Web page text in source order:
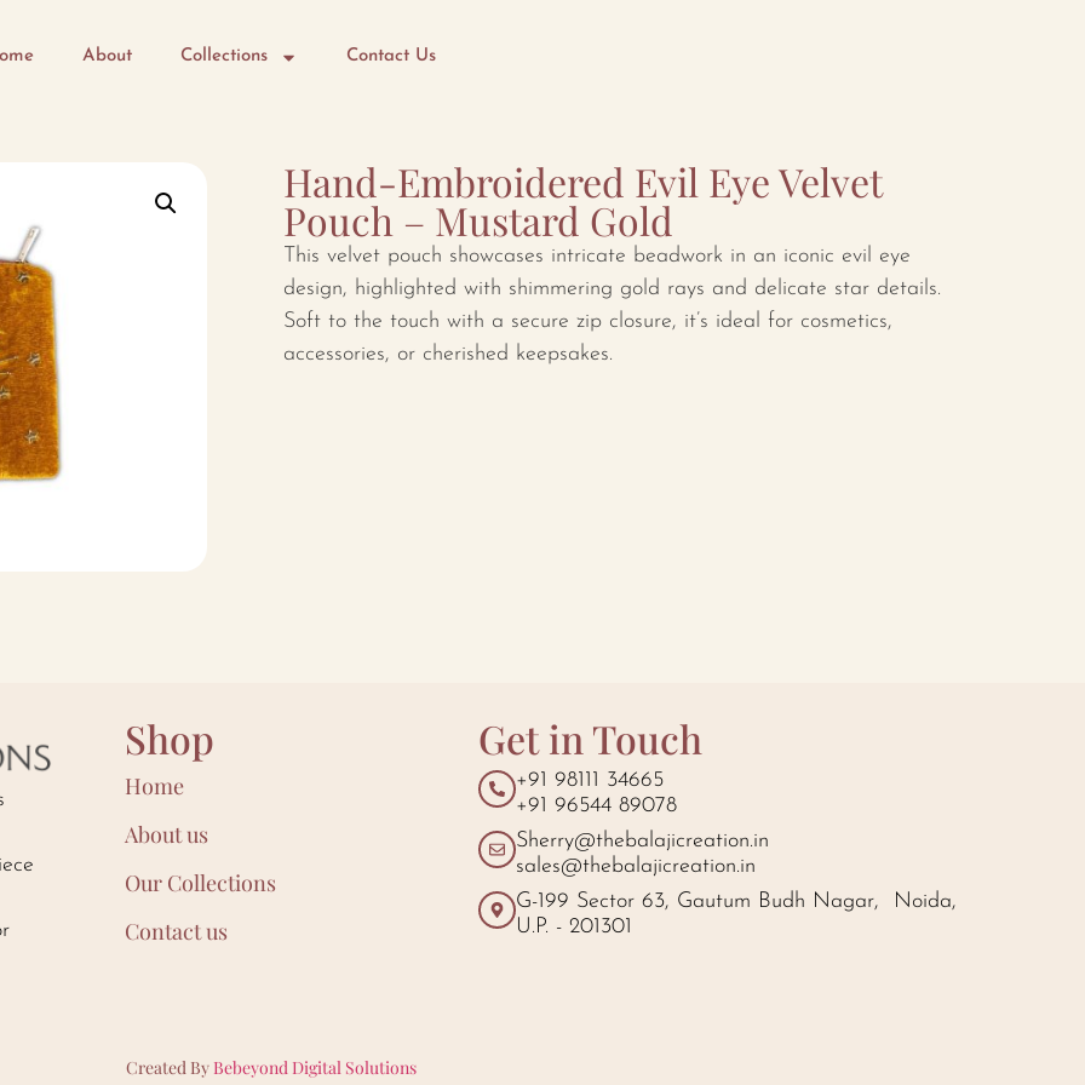
About Collections Contact Us
Hand-Embroidered Evil Eye Velvet
Pouch – Mustard Gold
This velvet pouch showcases intricate beadwork in an iconic evil eye
design, highlighted with shimmering gold rays and delicate star details.
Soft to the touch with a secure zip closure, it’s ideal for cosmetics,
accessories, or cherished keepsakes.
Shop
Home
About us
Our Collections
Contact us
Get in Touch
+91 98111 34665
+91 96544 89078
Sherry@thebalajicreation.in
sales@thebalajicreation.in
G-199 Sector 63, Gautum Budh Nagar, Noida,
U.P. - 201301
Created By Bebeyond Digital Solutions